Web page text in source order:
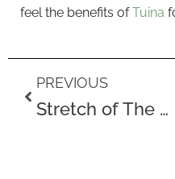
feel the benefits ofTuina
Prev
PREVIOUS
Stretch of The Month – The Chest Opener (A Stretch for Tech Neck)